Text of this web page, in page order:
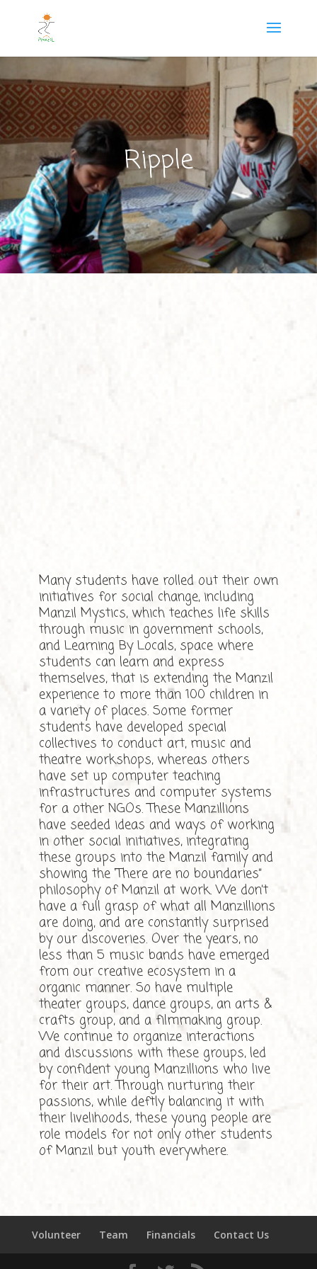
Ripple
Many students have rolled out their own
initiatives for social change, including
Manzil Mystics, which teaches life skills
through music in government schools,
and Learning By Locals, space where
students can learn and express
themselves, that is extending the Manzil
experience to more than 100 children in
a variety of places. Some former
students have developed special
collectives to conduct art, music and
theatre workshops, whereas others
have set up computer teaching
infrastructures and computer systems
for a other NGOs. These Manzillions
have seeded ideas and ways of working
in other social initiatives, integrating
these groups into the Manzil family and
showing the ‘There are no boundaries”
philosophy of Manzil at work. We don’t
have a full grasp of what all Manzillions
are doing, and are constantly surprised
by our discoveries. Over the years, no
less than 5 music bands have emerged
from our creative ecosystem in a
organic manner. So have multiple
theater groups, dance groups, an arts &
crafts group, and a filmmaking group.
We continue to organize interactions
and discussions with these groups, led
by confident young Manzillions who live
for their art. Through nurturing their
passions, while deftly balancing it with
their livelihoods, these young people are
role models for not only other students
of Manzil but youth everywhere.
Volunteer Team Financials Contact Us